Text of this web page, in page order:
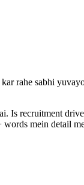
rahe sabhi
Is recruitment
mein detail